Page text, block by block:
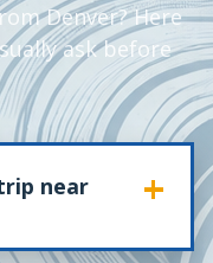
Denver? Here
ask before
near